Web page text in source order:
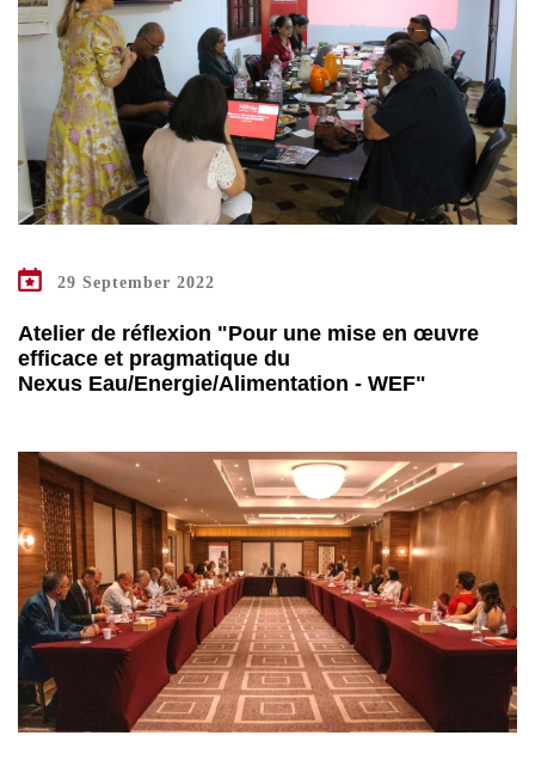
29 September 2022
Atelier de réflexion "Pour une mise en œuvre
efficace et pragmatique du
Nexus Eau/Energie/Alimentation - WEF"